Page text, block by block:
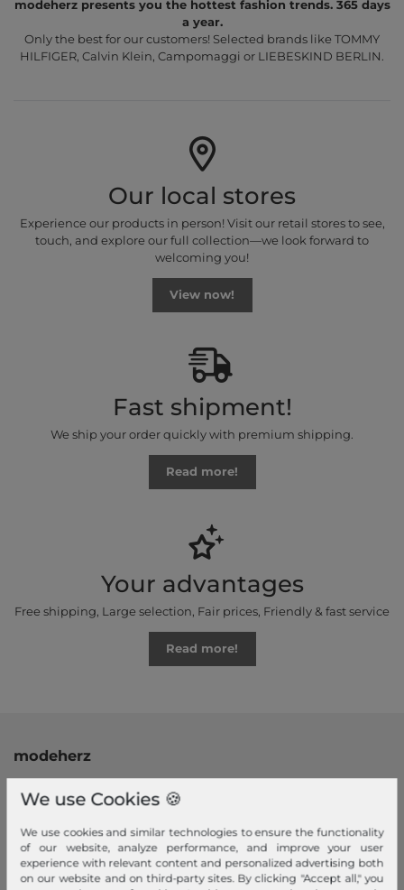
modeherz presents you the hottest fashion trends. 365 days
a year.
Only the best for our customers! Selected brands like TOMMY
HILFIGER, Calvin Klein, Campomaggi or LIEBESKIND BERLIN.
Our local stores
Experience our products in person! Visit our retail stores to see,
touch, and explore our full collection—we look forward to
welcoming you!
View now!
Fast shipment!
We ship your order quickly with premium shipping.
Read more!
Your advantages
Free shipping, Large selection, Fair prices, Friendly & fast service
Read more!
modeherz
Terms and conditions
Right of withdrawal
Privacy policy
Privacy Settings
We use Cookies 🍪
We use cookies and similar technologies to ensure the functionality
of our website, analyze performance, and improve your user
experience with relevant content and personalized advertising both
on our website and on third-party sites. By clicking "Accept all," you